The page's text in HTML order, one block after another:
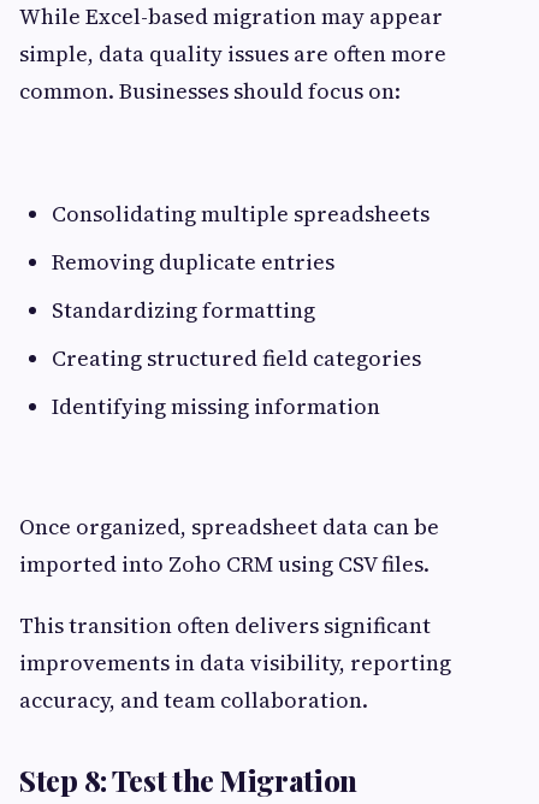
While Excel-based migration may appear
simple, data quality issues are often more
common. Businesses should focus on:
Consolidating multiple spreadsheets
Removing duplicate entries
Standardizing formatting
Creating structured field categories
Identifying missing information
Once organized, spreadsheet data can be
imported into Zoho CRM using CSV files.
This transition often delivers significant
improvements in data visibility, reporting
accuracy, and team collaboration.
Step 8: Test the Migration